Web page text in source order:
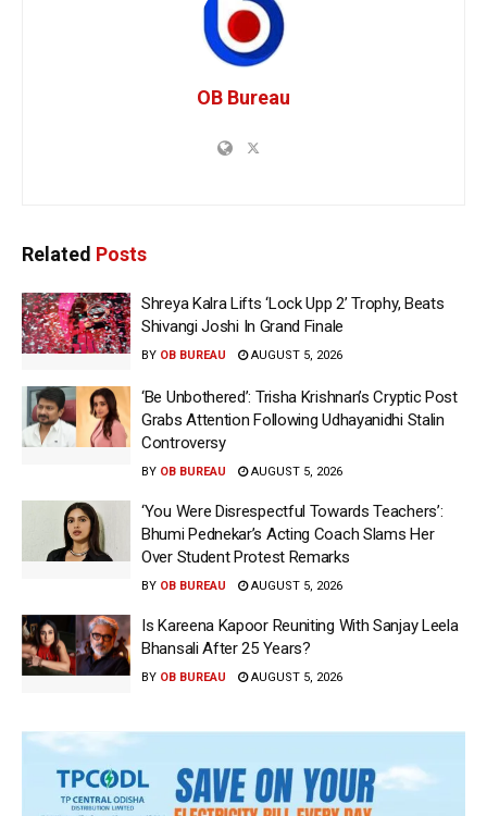
OB Bureau
Related Posts
Shreya Kalra Lifts ‘Lock Upp 2’ Trophy, Beats
Shivangi Joshi In Grand Finale
BY OB BUREAU AUGUST 5, 2026
‘Be Unbothered’: Trisha Krishnan’s Cryptic Post
Grabs Attention Following Udhayanidhi Stalin
Controversy
BY OB BUREAU AUGUST 5, 2026
‘You Were Disrespectful Towards Teachers’:
Bhumi Pednekar’s Acting Coach Slams Her
Over Student Protest Remarks
BY OB BUREAU AUGUST 5, 2026
Is Kareena Kapoor Reuniting With Sanjay Leela
Bhansali After 25 Years?
BY OB BUREAU AUGUST 5, 2026